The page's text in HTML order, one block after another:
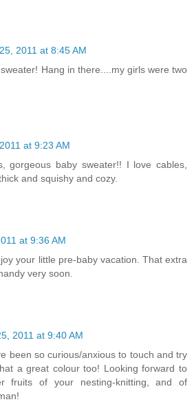
2011 at 8:45 AM
Hang in there....my girls were two
at 9:23 AM
gorgeous baby sweater!! I love cables,
and squishy and cozy.
at 9:36 AM
your little pre-baby vacation. That extra
very soon.
2011 at 9:40 AM
been so curious/anxious to touch and try
a great colour too! Looking forward to
fruits of your nesting-knitting, and of